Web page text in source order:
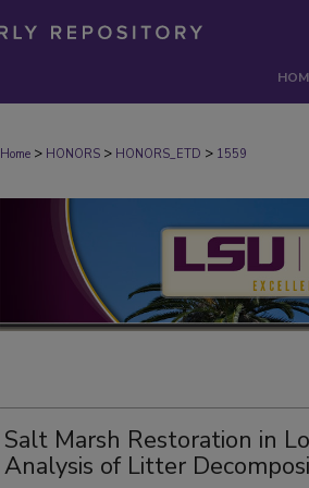
Home > HONORS > HONORS_ETD > 1559
Salt Marsh Restoration in
Analysis of Litter